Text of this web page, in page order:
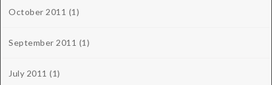
October 2011 (1)
September 2011 (1)
July 2011 (1)